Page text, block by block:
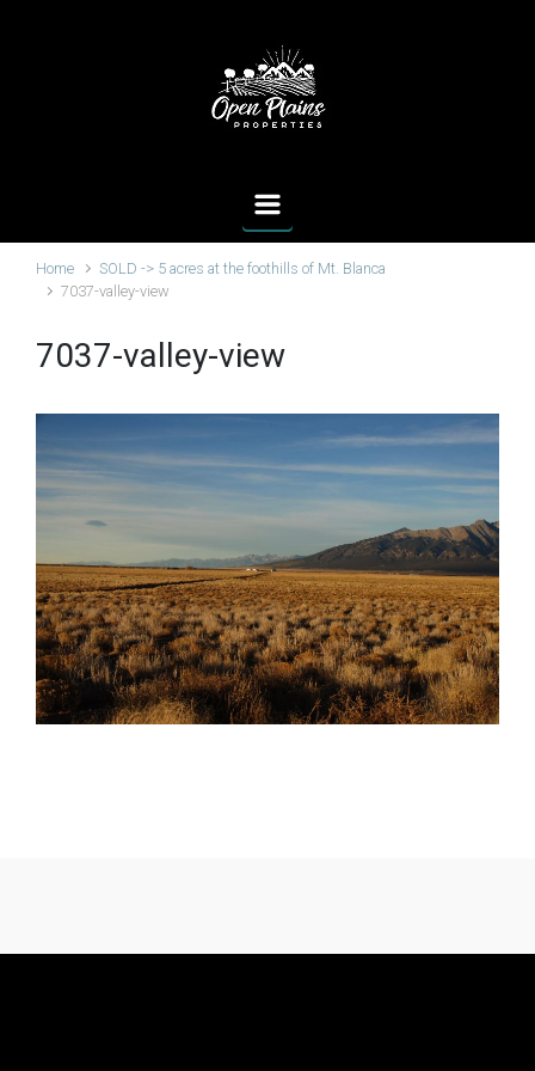
Home
SOLD -> 5 acres at the foothills of Mt. Blanca
7037-valley-view
7037-valley-view